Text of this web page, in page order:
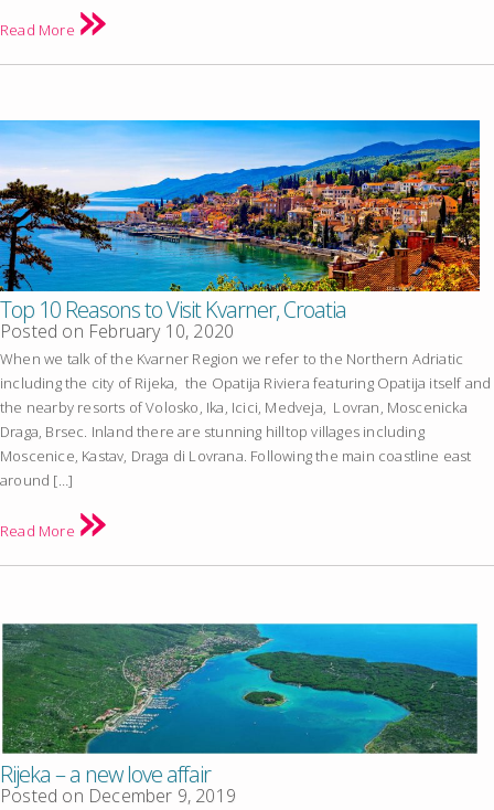
Read More
Top 10 Reasons to Visit Kvarner, Croatia
Posted on February 10, 2020
When we talk of the Kvarner Region we refer to the Northern Adriatic
including the city of Rijeka, the Opatija Riviera featuring Opatija itself and
the nearby resorts of Volosko, Ika, Icici, Medveja, Lovran, Moscenicka
Draga, Brsec. Inland there are stunning hilltop villages including
Moscenice, Kastav, Draga di Lovrana. Following the main coastline east
around […]
Read More
Rijeka – a new love affair
Posted on December 9, 2019